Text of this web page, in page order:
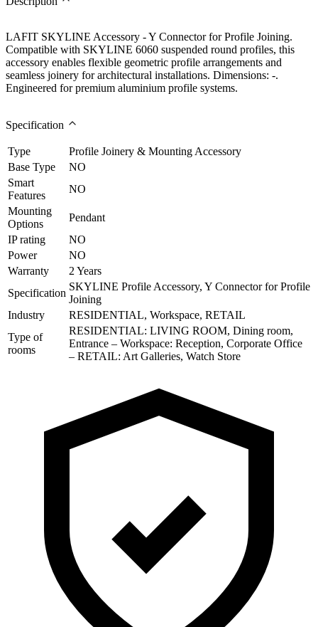
LAFIT SKYLINE Accessory - Y Connector for Profile Joining.
Compatible with SKYLINE 6060 suspended round profiles, this
accessory enables flexible geometric profile arrangements and
seamless joinery for architectural installations. Dimensions: -.
Engineered for premium aluminium profile systems.
Specification
Type
Profile Joinery & Mounting Accessory
Base Type
NO
Smart
Features
NO
Mounting
Options
Pendant
IP rating
NO
Power
NO
Warranty
2 Years
Specification
SKYLINE Profile Accessory, Y Connector for Profile
Joining
Industry
RESIDENTIAL, Workspace, RETAIL
Type of
rooms
RESIDENTIAL: LIVING ROOM, Dining room,
Entrance – Workspace: Reception, Corporate Office
– RETAIL: Art Galleries, Watch Store